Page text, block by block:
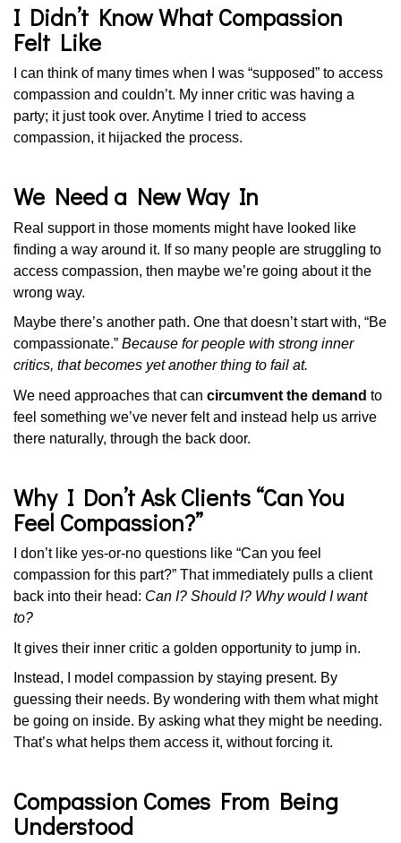
I Didn’t Know What Compassion
Felt Like
I can think of many times when I was “supposed” to access
compassion and couldn’t. My inner critic was having a
party; it just took over. Anytime I tried to access
compassion, it hijacked the process.
We Need a New Way In
Real support in those moments might have looked like
finding a way around it. If so many people are struggling to
access compassion, then maybe we’re going about it the
wrong way.
Maybe there’s another path. One that doesn’t start with, “Be
compassionate.” Because for people with strong inner
critics, that becomes yet another thing to fail at.
We need approaches that can circumvent the demand to
feel something we’ve never felt and instead help us arrive
there naturally, through the back door.
Why I Don’t Ask Clients “Can You
Feel Compassion?”
I don’t like yes-or-no questions like “Can you feel
compassion for this part?” That immediately pulls a client
back into their head: Can I? Should I? Why would I want
to?
It gives their inner critic a golden opportunity to jump in.
Instead, I model compassion by staying present. By
guessing their needs. By wondering with them what might
be going on inside. By asking what they might be needing.
That’s what helps them access it, without forcing it.
Compassion Comes From Being
Understood